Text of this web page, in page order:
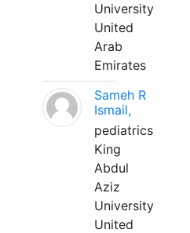
University
United
Arab
Emirates
Sameh R
Ismail,
pediatrics
King
Abdul
Aziz
University
United